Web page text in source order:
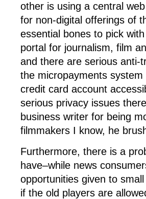
other is using a central
for non-digital offerings of
essential bones to pick
portal for journalism, film
and there are serious anti-
the micropayments
credit card account
serious privacy issues
business writer for being
filmmakers I know, he
Furthermore, there is a
have–while news
opportunities given to
if the old players are